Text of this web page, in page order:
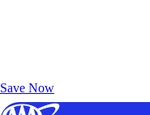
Save Now